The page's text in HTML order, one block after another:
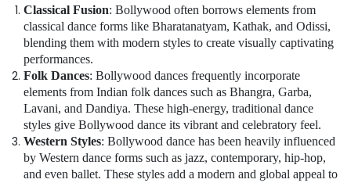
Classical Fusion: Bollywood often borrows elements from
classical dance forms like Bharatanatyam, Kathak, and Odissi,
blending them with modern styles to create visually captivating
performances.
Folk Dances: Bollywood dances frequently incorporate
elements from Indian folk dances such as Bhangra, Garba,
Lavani, and Dandiya. These high-energy, traditional dance
styles give Bollywood dance its vibrant and celebratory feel.
Western Styles: Bollywood dance has been heavily influenced
by Western dance forms such as jazz, contemporary, hip-hop,
and even ballet. These styles add a modern and global appeal to